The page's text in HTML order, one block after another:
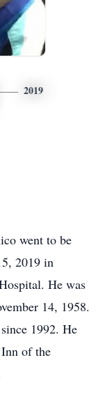
2019
went to be
2019 in
He was
14, 1958.
1992. He
of the